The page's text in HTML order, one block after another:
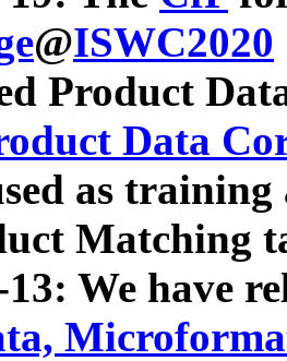
@ISWC2020
Product
Data
as
Matching
13: We have